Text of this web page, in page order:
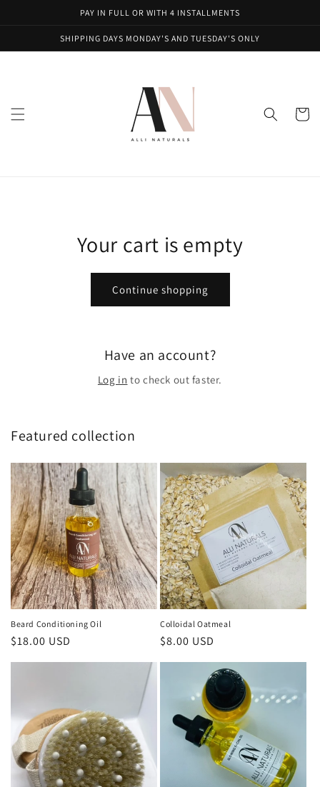
PAY IN FULL OR WITH 4 INSTALLMENTS
SHIPPING DAYS MONDAY'S AND TUESDAY'S ONLY
Cart
Your cart is empty
Continue shopping
Have an account?
Log in to check out faster.
Featured collection
Beard Conditioning Oil
Regular
$18.00 USD
Colloidal Oatmeal
Regular
$8.00 USD